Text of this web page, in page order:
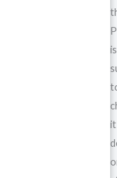
is
it